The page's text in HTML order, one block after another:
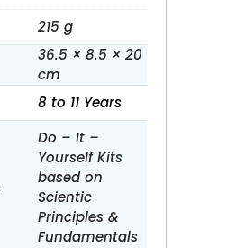
215 g
36.5 × 8.5 × 20
cm
8 to 11 Years
Do – It –
Yourself Kits
based on
Scientic
Principles &
Fundamentals